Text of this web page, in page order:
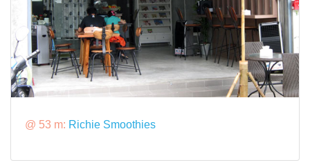
@ 53 m: Richie Smoothies